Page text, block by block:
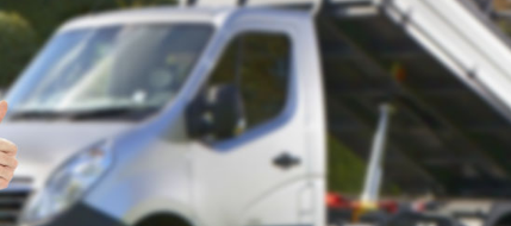
Waste Disposal Company Aldwych Westminster
Waste Removal Aldwych Westminster
Junk Removal Aldwych Westminster
Rubbish Disposal Aldwych Westminster
Rubbish Removal Services Aldwych Westminster
Rubbish Clearance Services Aldwych Westminster
Refuse Disposal Aldwych Westminster